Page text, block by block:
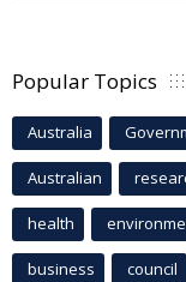
Popular Topics
Australia
Australian
health
business council